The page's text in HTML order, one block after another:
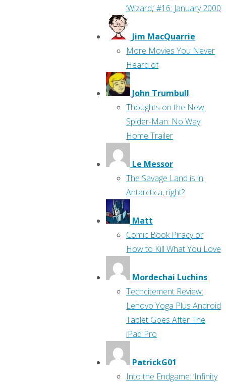
‘Wizard,’ #16: January 2000
Jim MacQuarrie
More Movies You Never
Heard of
John Trumbull
Thoughts on the New
Spider-Man: No Way
Home Trailer
Le Messor
The Savage Land is in
Antarctica, right?
Matt
Comic Book Piracy or
How to Kill What You Love
Mordechai Luchins
Techcitement Review:
Lenovo Yoga Plus Android
Tablet Goes After The
iPad Pro
PatrickG01
Into the Endgame: ‘Infinity